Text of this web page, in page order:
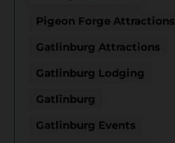
Pigeon Forge Attractions
Gatlinburg Attractions
Gatlinburg Lodging
Gatlinburg
Gatlinburg Events